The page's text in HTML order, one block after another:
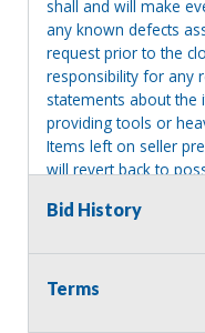
shall and will make
any known defects
request prior to the
responsibility for any
statements about the
providing tools or
Items left on seller
will revert back to
Bid History
Terms